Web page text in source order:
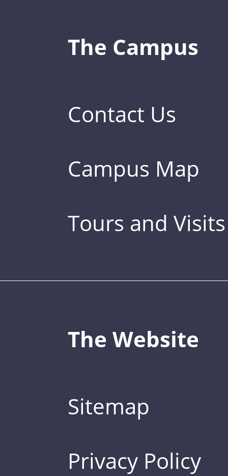
The Campus
Contact Us
Campus Map
Tours and Visits
The Website
Sitemap
Privacy Policy